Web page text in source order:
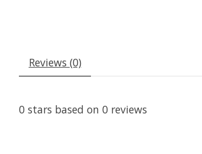
Reviews (0)
0 stars based on 0 reviews